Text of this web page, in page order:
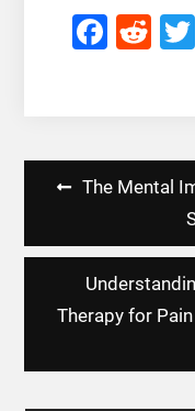
Post
The Mental
Therapy for